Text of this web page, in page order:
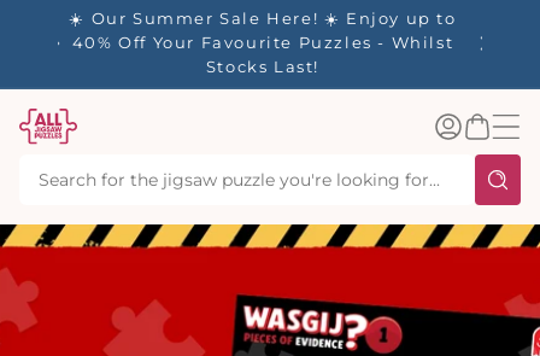
✨ Our Rewards Program is Here! Earn 1
Log
inBasket